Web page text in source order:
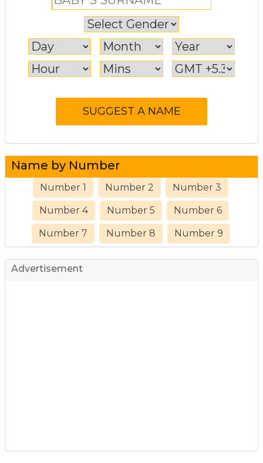
Name by Number
Number 1 Number 2 Number 3
Number 4 Number 5 Number 6
Number 7 Number 8 Number 9
Advertisement